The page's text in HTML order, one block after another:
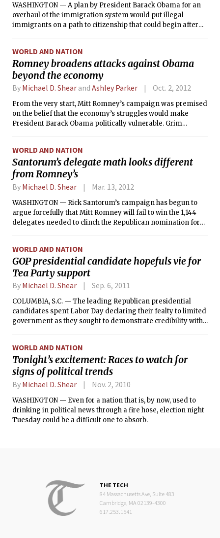
WASHINGTON — A plan by President Barack Obama for an
overhaul of the immigration system would put illegal
immigrants on a path to citizenship that could begin after
the legislation that the White House has circulated within the
administration.
WORLD AND NATION
Romney broadens attacks against Obama
beyond the economy
By Michael D. Shear and Ashley Parker Oct. 2, 2012
From the very start, Mitt Romney’s campaign was premised
on the belief that the economy’s struggles would make
President Barack Obama politically vulnerable. Grim
WORLD AND NATION
Santorum’s delegate math looks different
from Romney’s
By Michael D. Shear Mar. 13, 2012
WASHINGTON — Rick Santorum’s campaign has begun to
argue forcefully that Mitt Romney will fail to win the 1,144
delegates needed to clinch the Republican nomination for
WORLD AND NATION
GOP presidential candidate hopefuls vie for
Tea Party support
By Michael D. Shear Sep. 6, 2011
COLUMBIA, S.C. — The leading Republican presidential
candidates spent Labor Day declaring their fealty to limited
government as they sought to demonstrate credibility with
WORLD AND NATION
Tonight’s excitement: Races to watch for
signs of political trends
By Michael D. Shear Nov. 2, 2010
WASHINGTON — Even for a nation that is, by now, used to
drinking in political news through a fire hose, election night
Tuesday could be a difficult one to absorb.
THE TECH
84 Massachusetts Ave, Suite 483
Cambridge, MA 02139-4300
617.253.1541